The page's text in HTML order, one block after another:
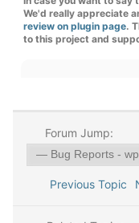
We'd really appreciate
review on plugin page.
to this project and
Forum Jump:
Previous Topic